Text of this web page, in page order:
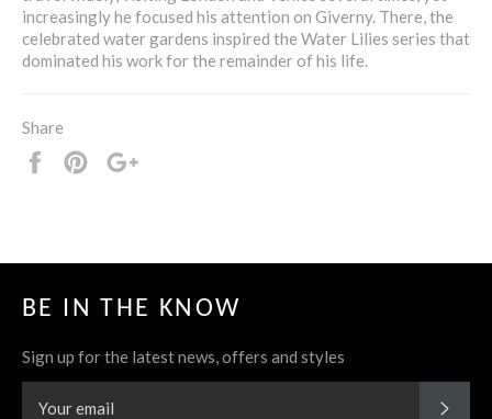
increasingly he focused his attention on Giverny. There, the
celebrated water gardens inspired the Water Lilies series that
dominated his work for the remainder of his life.
Share
Share
Pin
BE IN THE KNOW
Sign up for the latest news, offers and styles